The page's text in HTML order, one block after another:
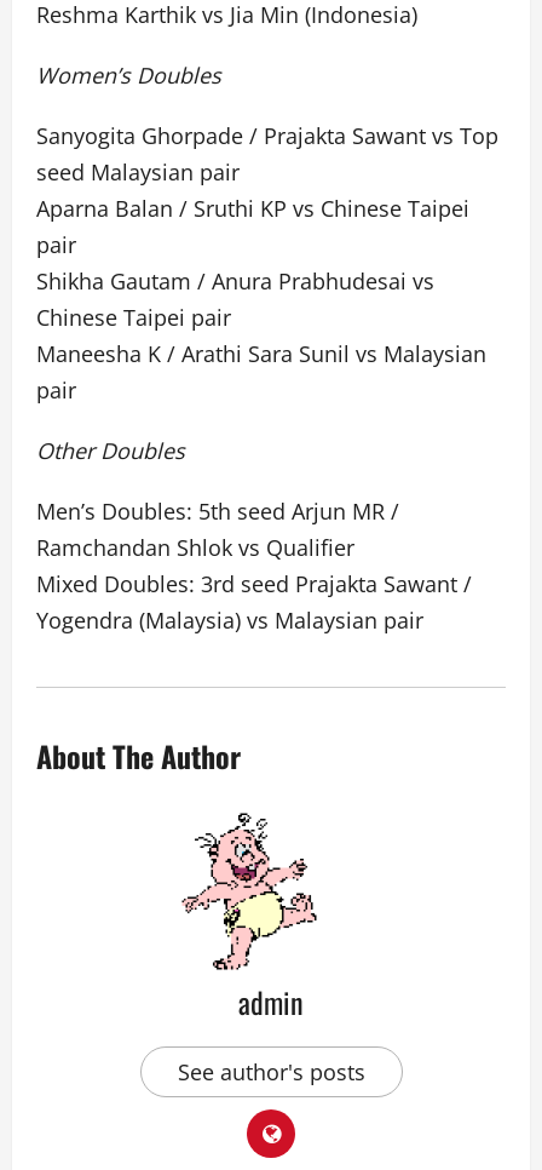
Reshma Karthik vs Jia Min (Indonesia)
Women’s Doubles
Sanyogita Ghorpade / Prajakta Sawant vs Top
seed Malaysian pair
Aparna Balan / Sruthi KP vs Chinese Taipei
pair
Shikha Gautam / Anura Prabhudesai vs
Chinese Taipei pair
Maneesha K / Arathi Sara Sunil vs Malaysian
pair
Other Doubles
Men’s Doubles: 5th seed Arjun MR /
Ramchandan Shlok vs Qualifier
Mixed Doubles: 3rd seed Prajakta Sawant /
Yogendra (Malaysia) vs Malaysian pair
About The Author
admin
See author's posts